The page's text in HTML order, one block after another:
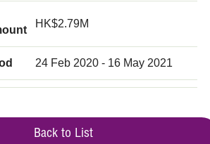
HK$2.79M
24 Feb 2020 - 16 May 2021
Back to List